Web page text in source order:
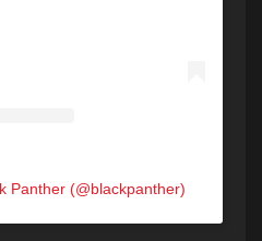
Panther (@blackpanther)